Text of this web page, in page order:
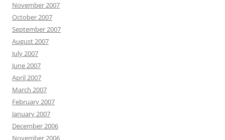
November 2007
October 2007
September 2007
August 2007
July 2007
June 2007
April 2007
March 2007
February 2007
January 2007
December 2006
November 2006